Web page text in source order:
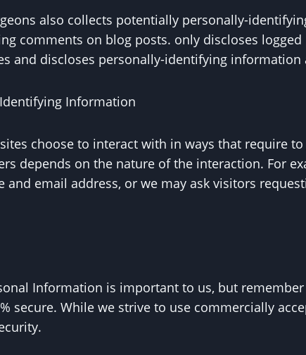
also collects potentially personally-
comments on blog posts. only discloses
and discloses personally-identifying information
Information
choose to interact with in ways that require
depends on the nature of the interaction. For
and email address, or we may ask visitors
Information is important to us, but
secure. While we strive to use commercially